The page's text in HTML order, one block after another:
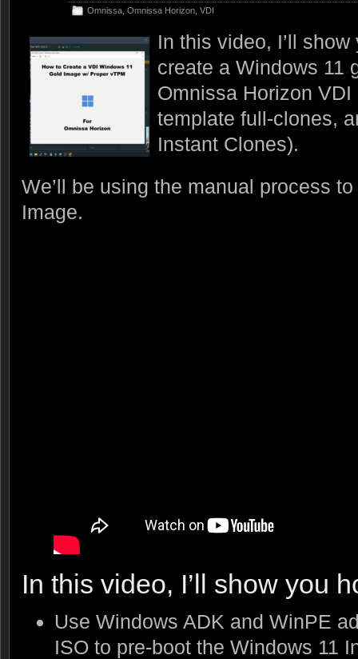
Omnissa Omnissa Horizon VDI
In this video, I’ll
create a Windows 11
Omnissa Horizon
template full-clones,
Instant Clones).
We’ll be using the manual process
Image.
In this video, I’ll show you
Use Windows ADK and WinPE
ISO to pre-boot the Windows 11